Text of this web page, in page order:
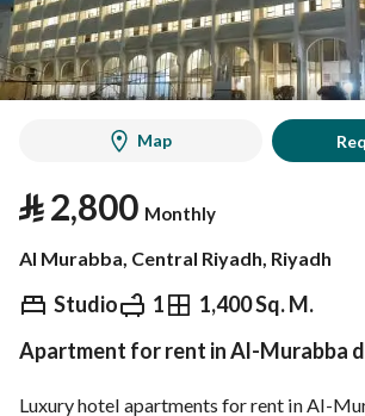
Map
⃁2,800 Monthly
Al Murabba, Central Riyadh, Riyadh
Studio 1 1,400 Sq. M.
⃁ 2,800 Monthly
Information Nearby
Apartment for rent in Al-Murabba
Luxury hotel apartments for rent in Al-